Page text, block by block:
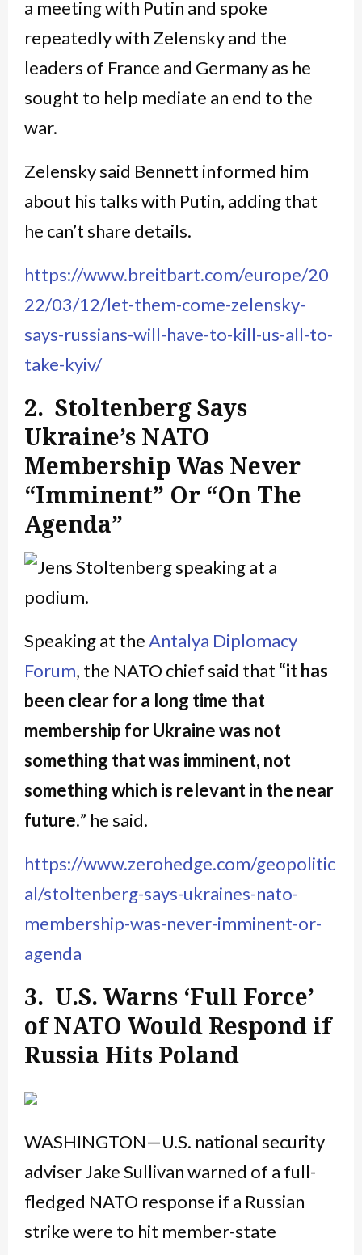
a meeting with Putin and spoke
repeatedly with Zelensky and the
leaders of France and Germany as he
sought to help mediate an end to the
war.
Zelensky said Bennett informed him
about his talks with Putin, adding that
he can’t share details.
https://www.breitbart.com/europe/20
22/03/12/let-them-come-zelensky-
says-russians-will-have-to-kill-us-all-to-
take-kyiv/
2. Stoltenberg Says
Ukraine’s NATO
Membership Was Never
“Imminent” Or “On The
Agenda”
Speaking at theAntalya Diplomacy
Forum, the NATO chief said that “it has
been clear for a long time that
membership for Ukraine was not
something that was imminent, not
something which is relevant in the near
future.” he said.
https://www.zerohedge.com/geopolitic
al/stoltenberg-says-ukraines-nato-
membership-was-never-imminent-or-
agenda
3. U.S. Warns ‘Full Force’
of NATO Would Respond if
Russia Hits Poland
WASHINGTON—U.S. national security
adviser Jake Sullivan warned of a full-
fledged NATO response if a Russian
strike were to hit member-state